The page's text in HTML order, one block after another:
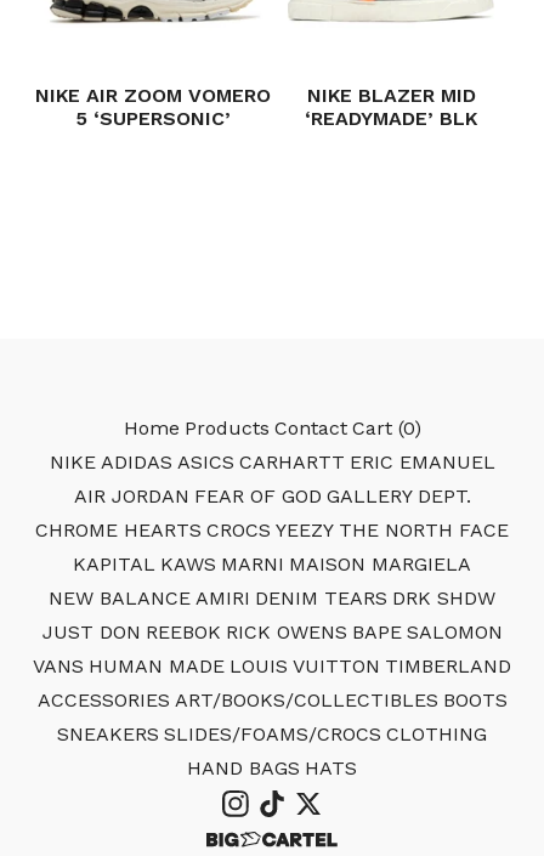
NIKE AIR ZOOM VOMERO
5 ‘SUPERSONIC’
NIKE BLAZER MID
‘READYMADE’ BLK
Home Products Contact Cart (0)
NIKE ADIDAS ASICS CARHARTT ERIC EMANUEL
AIR JORDAN FEAR OF GOD GALLERY DEPT.
CHROME HEARTS CROCS YEEZY THE NORTH FACE
KAPITAL KAWS MARNI MAISON MARGIELA
NEW BALANCE AMIRI DENIM TEARS DRK SHDW
JUST DON REEBOK RICK OWENS BAPE SALOMON
VANS HUMAN MADE LOUIS VUITTON TIMBERLAND
ACCESSORIES ART/BOOKS/COLLECTIBLES BOOTS
SNEAKERS SLIDES/FOAMS/CROCS CLOTHING
HAND BAGS HATS